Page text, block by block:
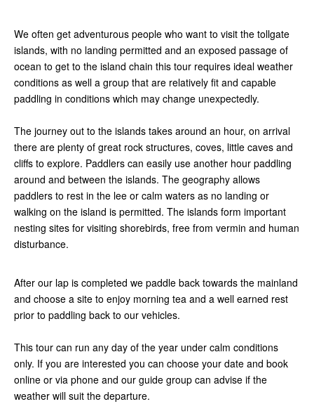
We often get adventurous people who want to visit the tollgate
islands, with no landing permitted and an exposed passage of
ocean to get to the island chain this tour requires ideal weather
conditions as well a group that are relatively fit and capable
paddling in conditions which may change unexpectedly.
The journey out to the islands takes around an hour, on arrival
there are plenty of great rock structures, coves, little caves and
cliffs to explore. Paddlers can easily use another hour paddling
around and between the islands. The geography allows
paddlers to rest in the lee or calm waters as no landing or
walking on the island is permitted. The islands form important
nesting sites for visiting shorebirds, free from vermin and human
disturbance.
After our lap is completed we paddle back towards the mainland
and choose a site to enjoy morning tea and a well earned rest
prior to paddling back to our vehicles.
This tour can run any day of the year under calm conditions
only. If you are interested you can choose your date and book
online or via phone and our guide group can advise if the
weather will suit the departure.